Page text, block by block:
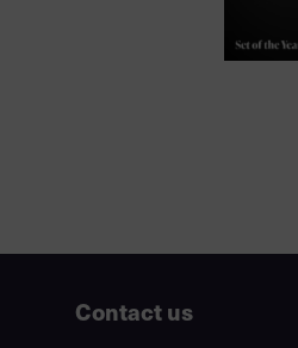
Contact us